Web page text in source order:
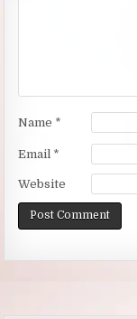
Name *
Email *
Website